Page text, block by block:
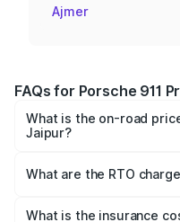
Ajmer
FAQs for Porsche 911
What is the on-road
Jaipur?
Cr and ₹3.80 Cr. On-
charges.
What are the RTO
Jaipur will be ₹18.64
What is the insurance